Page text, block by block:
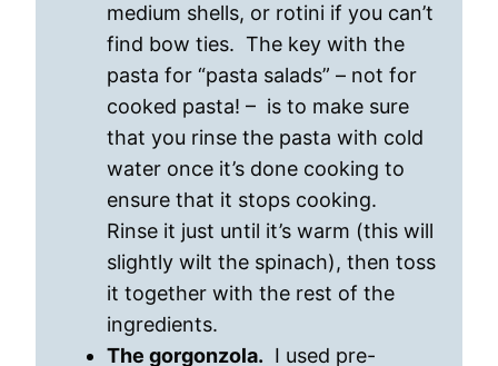
medium shells, or rotini if you can’t
find bow ties. The key with the
pasta for “pasta salads” – not for
cooked pasta! – is to make sure
that you rinse the pasta with cold
water once it’s done cooking to
ensure that it stops cooking.
Rinse it just until it’s warm (this will
slightly wilt the spinach), then toss
it together with the rest of the
ingredients.
The gorgonzola. I used pre-